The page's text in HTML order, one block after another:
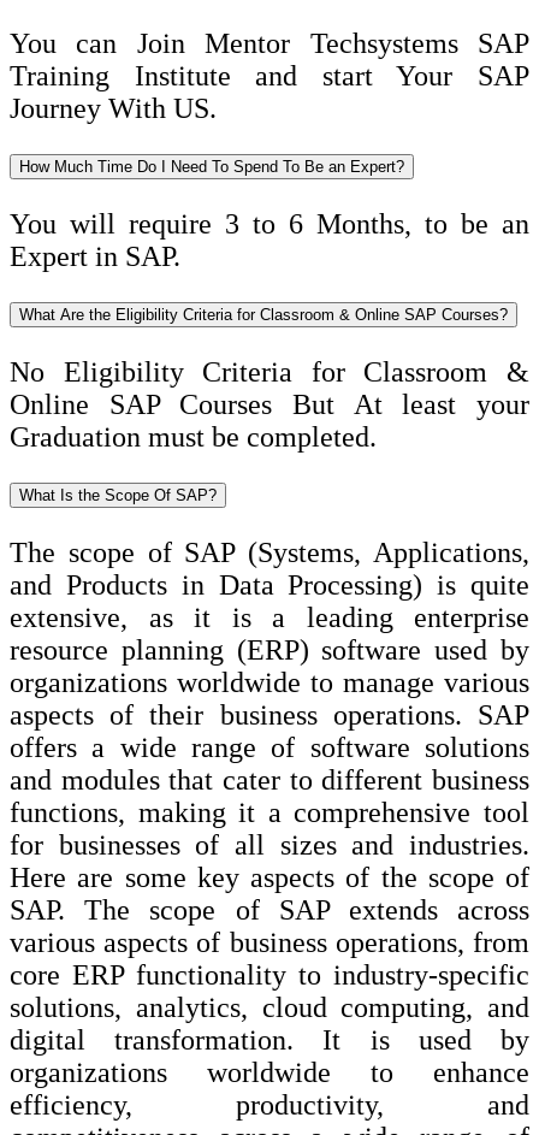
You can Join Mentor Techsystems SAP
Training Institute and start Your SAP
Journey With US.
How Much Time Do I Need To Spend To Be an Expert?
You will require 3 to 6 Months, to be an
Expert in SAP.
What Are the Eligibility Criteria for Classroom & Online SAP Courses?
No Eligibility Criteria for Classroom &
Online SAP Courses But At least your
Graduation must be completed.
What Is the Scope Of SAP?
The scope of SAP (Systems, Applications,
and Products in Data Processing) is quite
extensive, as it is a leading enterprise
resource planning (ERP) software used by
organizations worldwide to manage various
aspects of their business operations. SAP
offers a wide range of software solutions
and modules that cater to different business
functions, making it a comprehensive tool
for businesses of all sizes and industries.
Here are some key aspects of the scope of
SAP. The scope of SAP extends across
various aspects of business operations, from
core ERP functionality to industry-specific
solutions, analytics, cloud computing, and
digital transformation. It is used by
organizations worldwide to enhance
efficiency, productivity, and